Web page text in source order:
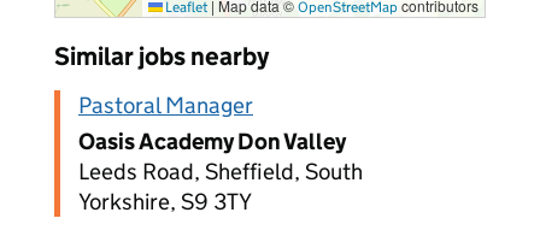
Leaflet | Map data © OpenStreetMap contributors
Similar jobs nearby
Pastoral Manager
Oasis Academy Don Valley
Leeds Road, Sheffield, South
Yorkshire, S9 3TY